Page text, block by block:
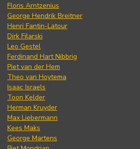
Floris Arntzenius
George Hendrik Breitner
Henri Fantin-Latour
Dirk Filarski
Leo Gestel
Ferdinand Hart Nibbrig
Piet van der Hem
Theo van Hoytema
Isaac Israels
Toon Kelder
Herman Kruyder
Max Liebermann
Kees Maks
George Martens